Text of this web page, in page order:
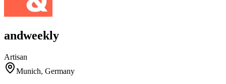
Product
Resources
Get a demo
Sign up
andweekly
Artisan
Munich, Germany